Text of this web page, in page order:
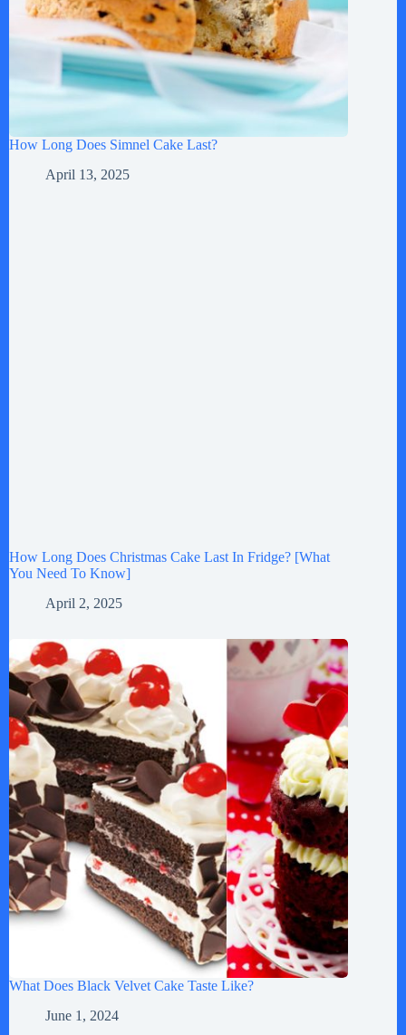
How Long Does Simnel Cake Last?
April 13, 2025
How Long Does Christmas Cake Last In Fridge? [What
You Need To Know]
April 2, 2025
What Does Black Velvet Cake Taste Like?
June 1, 2024